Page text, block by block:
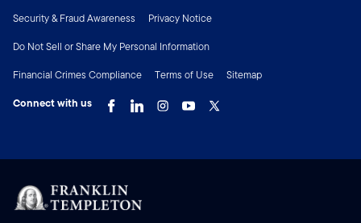
Security & Fraud Awareness
Privacy Notice
Do Not Sell or Share My Personal Information
Financial Crimes Compliance
Terms of Use
Sitemap
Connect with us